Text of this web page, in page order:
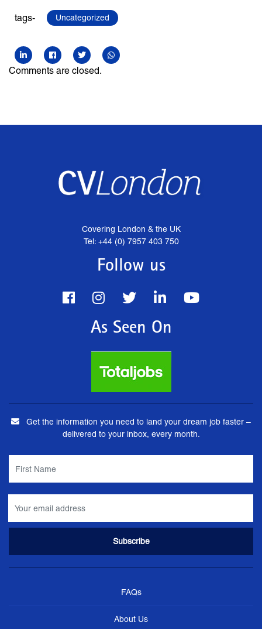
tags- Uncategorized
Comments are closed.
Covering London & the UK
Tel: +44 (0) 7957 403 750
Follow us
As Seen On
Get the information you need to land your dream job faster –
delivered to your inbox, every month.
FAQs
About Us